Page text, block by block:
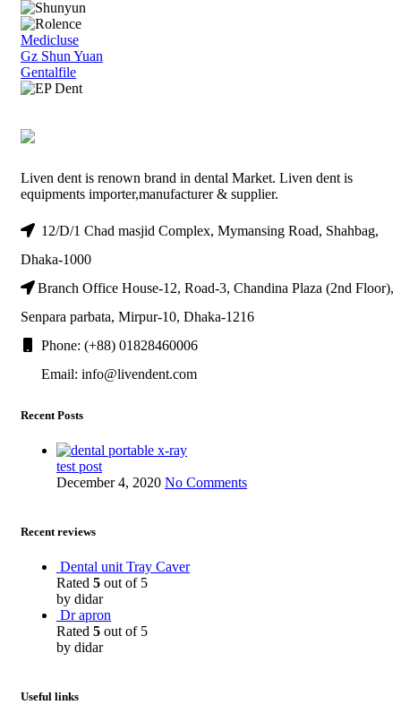
Medicluse
Gz Shun Yuan
Gentalfile
Liven dent is renown brand in dental Market. Liven dent is
equipments importer,manufacturer & supplier.
12/D/1 Chad masjid Complex, Mymansing Road, Shahbag,
Dhaka-1000
Branch Office House-12, Road-3, Chandina Plaza (2nd Floor),
Senpara parbata, Mirpur-10, Dhaka-1216
Phone: (+88) 01828460006
Email: info@livendent.com
Recent Posts
test post
December 4, 2020 No Comments
Recent reviews
Dental unit Tray Caver
Rated 5 out of 5
by didar
Dr apron
Rated 5 out of 5
by didar
Useful links